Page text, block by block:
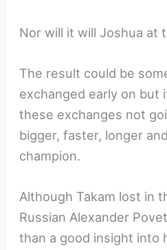
Nor will it will Joshua at
The result could be
exchanged early on but
these exchanges not
bigger, faster, longer
champion.
Although Takam lost in
Russian Alexander
than a good insight into